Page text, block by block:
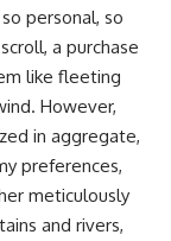
personal, so
a purchase
like fleeting
However,
in aggregate,
preferences,
meticulously
and rivers,